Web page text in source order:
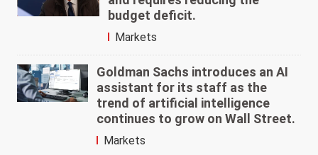
budget deficit.
Markets
Goldman Sachs introduces an AI
assistant for its staff as the
trend of artificial intelligence
continues to grow on Wall Street.
Markets